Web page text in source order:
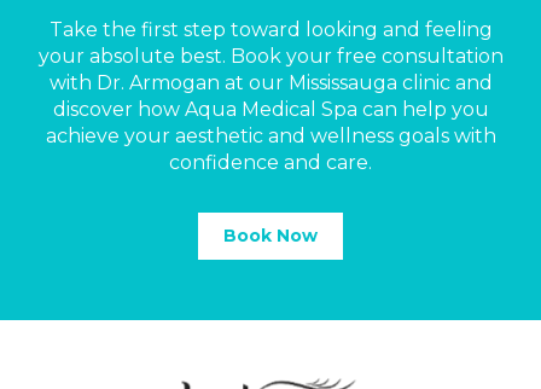
Take the first step toward looking and feeling
your absolute best. Book your free consultation
with Dr. Armogan at our Mississauga clinic and
discover how Aqua Medical Spa can help you
achieve your aesthetic and wellness goals with
confidence and care.
Book Now